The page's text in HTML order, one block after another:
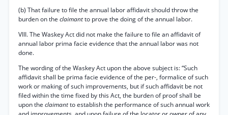
(b) That failure to file the annual labor affidavit should throw the
burden on the claimantto prove the doing of the annual labor.
VIII. The Waskey Act did not make the failure to file an affidavit of
annual labor prima facie evidence that the annual labor was not
done.
The wording of the Waskey Act upon the above subject is: “Such
affidavit shall be prima facie evidence of the per-, formalice of such
work or making of such improvements, but if such affidavit be not
filed within the time fixed by this Act, the burden of proof shall be
upon the claimantto establish the performance of such annual work